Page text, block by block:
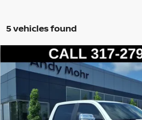
5 vehicles found
2022RAM 1500LARAMIE
VIN: 1C6SRFJT5NN177364 T26116A2
106,044 mi
Market Price:
Savings
Compare Vehicle